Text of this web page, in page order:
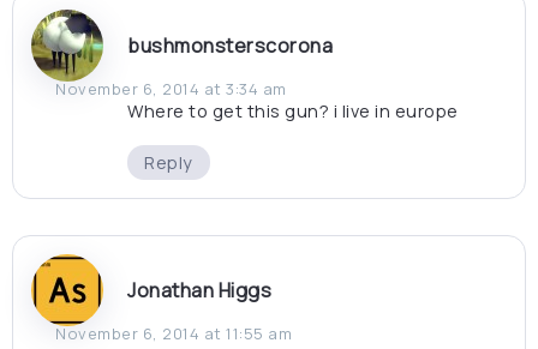
bushmonsterscorona
November 6, 2014 at 3:34 am
Where to get this gun? i live in europe
Reply
Jonathan Higgs
November 6, 2014 at 11:55 am